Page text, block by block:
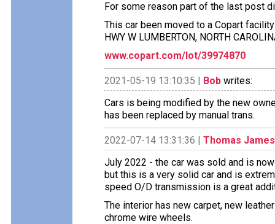
For some reason part of the last post
This car been moved to a Copart
HWY W LUMBERTON, NORTH
www.copart.com/lot/39974870
2021-05-19 13:10:35 | Bob writes:
Cars is being modified by the new
has been replaced by manual trans.
2022-07-14 13:31:36 | Thomas
July 2022 - the car was sold and is
but this is a very solid car and is
speed O/D transmission is a great
The interior has new carpet, new
chrome wire wheels.